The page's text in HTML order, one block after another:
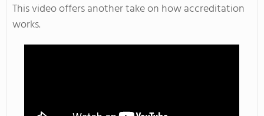
This video offers another take on how accreditation
works.